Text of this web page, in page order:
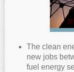
The clean
new jobs
fuel energy